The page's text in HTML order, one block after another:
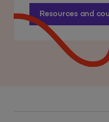
Resources and